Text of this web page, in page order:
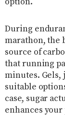
During
marathon, the
source of
that running
minutes. Gels,
suitable
case, sugar
enhances